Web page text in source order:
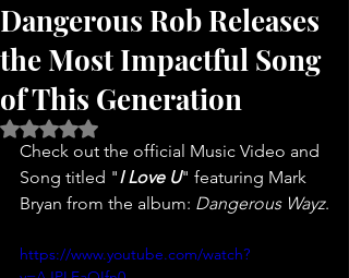
Dangerous Rob Releases
the Most Impactful Song
of This Generation
Rated NaN out of 5 stars.
Check out the official Music Video and
Song titled "I Love U" featuring Mark
Bryan from the album: Dangerous Wayz.
https://www.youtube.com/watch?